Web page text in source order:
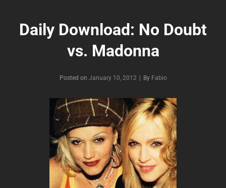
Daily Download: No Doubt
vs. Madonna
Posted on January 10, 2012 By Byline
Fabio